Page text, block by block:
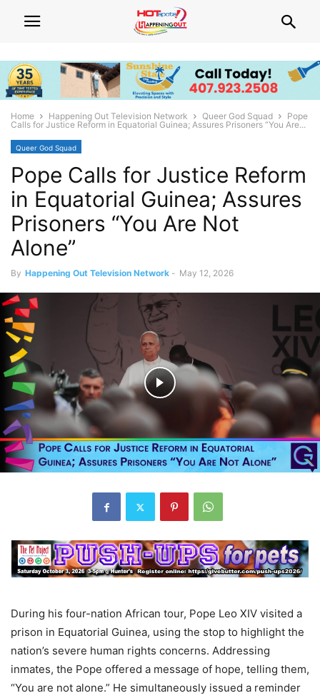
Home Happening Out Television Network Queer God Squad
Pope
Calls for Justice Reform in Equatorial Guinea; Assures Prisoners “You Are...
Queer God Squad
Pope Calls for Justice Reform
in Equatorial Guinea; Assures
Prisoners “You Are Not
Alone”
By Happening Out Television Network - May 12, 2026
During his four-nation African tour, Pope Leo XIV visited a
prison in Equatorial Guinea, using the stop to highlight the
nation’s severe human rights concerns. Addressing
inmates, the Pope offered a message of hope, telling them,
“You are not alone.” He simultaneously issued a reminder